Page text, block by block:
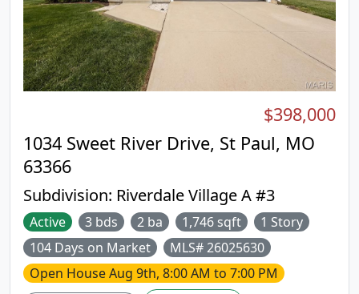
1034 Sweet River Drive, St Paul, MO
63366
Subdivision: Riverdale Village A #3
$398,000
Active 3 bds 2 ba 1,746 sqft
1 Story
104 Days on Market
MLS# 26025630
Open HouseAug 9th, 8:00 AM to 7:00 PM